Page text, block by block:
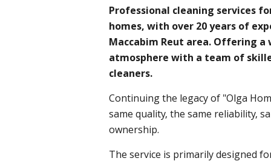
Professional cleaning services
homes, with over 20 years of
Maccabim Reut area. Offering
atmosphere with a team of
cleaners.
Continuing the legacy of "Olga
same quality, the same reliability,
ownership.
The service is primarily designed